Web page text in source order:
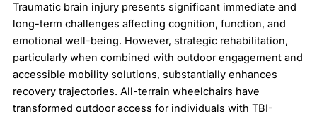
Traumatic brain injury presents significant immediate and
long-term challenges affecting cognition, function, and
emotional well-being. However, strategic rehabilitation,
particularly when combined with outdoor engagement and
accessible mobility solutions, substantially enhances
recovery trajectories. All-terrain wheelchairs have
transformed outdoor access for individuals with TBI-